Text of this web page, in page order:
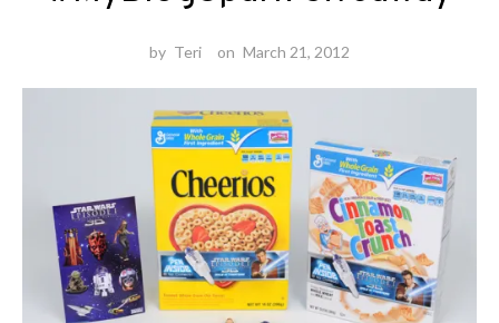
by Teri on March 21, 2012